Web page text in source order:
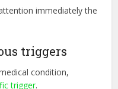
immediately the
triggers
condition,
trigger.